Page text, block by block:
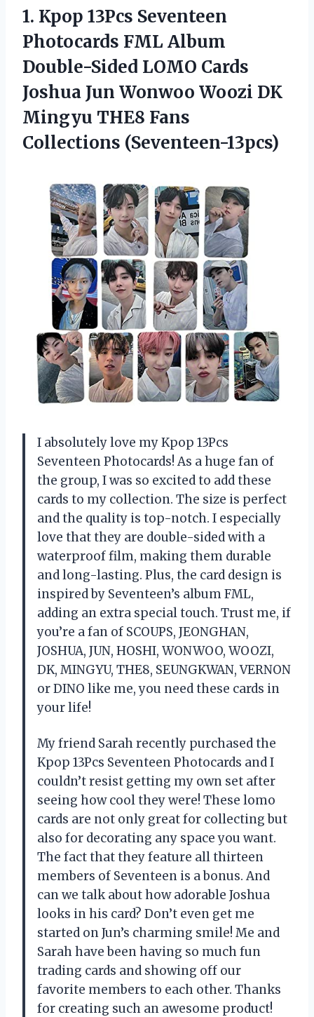
1. Kpop 13Pcs Seventeen
Photocards FML Album
Double-Sided LOMO Cards
Joshua Jun Wonwoo Woozi DK
Mingyu THE8 Fans
Collections (Seventeen-13pcs)
I absolutely love my Kpop 13Pcs
Seventeen Photocards! As a huge fan of
the group, I was so excited to add these
cards to my collection. The size is perfect
and the quality is top-notch. I especially
love that they are double-sided with a
waterproof film, making them durable
and long-lasting. Plus, the card design is
inspired by Seventeen’s album FML,
adding an extra special touch. Trust me, if
you’re a fan of SCOUPS, JEONGHAN,
JOSHUA, JUN, HOSHI, WONWOO, WOOZI,
DK, MINGYU, THE8, SEUNGKWAN, VERNON
or DINO like me, you need these cards in
your life!
My friend Sarah recently purchased the
Kpop 13Pcs Seventeen Photocards and I
couldn’t resist getting my own set after
seeing how cool they were! These lomo
cards are not only great for collecting but
also for decorating any space you want.
The fact that they feature all thirteen
members of Seventeen is a bonus. And
can we talk about how adorable Joshua
looks in his card? Don’t even get me
started on Jun’s charming smile! Me and
Sarah have been having so much fun
trading cards and showing off our
favorite members to each other. Thanks
for creating such an awesome product!